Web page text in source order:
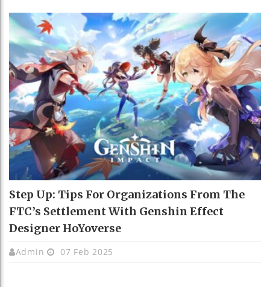
Step Up: Tips For Organizations From The
FTC’s Settlement With Genshin Effect
Designer HoYoverse
Admin 07 Feb 2025